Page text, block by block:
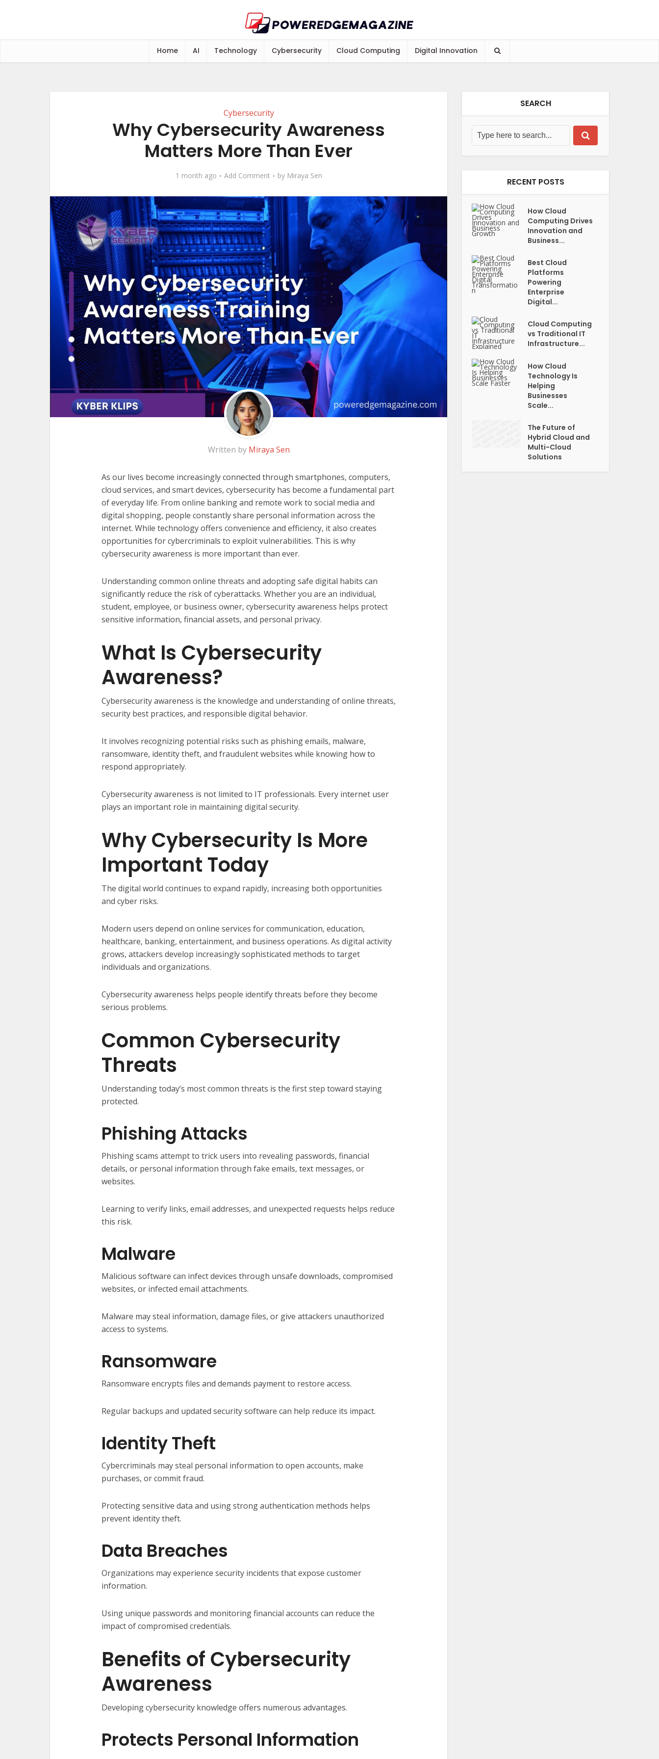
Home AI Technology Cybersecurity Cloud Computing Digital Innovation
Cybersecurity
Why Cybersecurity Awareness
Matters More Than Ever
1 month ago Add Comment by Miraya Sen
Written by Miraya Sen
As our lives become increasingly connected through smartphones, computers,
cloud services, and smart devices, cybersecurity has become a fundamental part
of everyday life. From online banking and remote work to social media and
digital shopping, people constantly share personal information across the
internet. While technology offers convenience and efficiency, it also creates
opportunities for cybercriminals to exploit vulnerabilities. This is why
cybersecurity awareness is more important than ever.
Understanding common online threats and adopting safe digital habits can
significantly reduce the risk of cyberattacks. Whether you are an individual,
student, employee, or business owner, cybersecurity awareness helps protect
sensitive information, financial assets, and personal privacy.
What Is Cybersecurity
Awareness?
Cybersecurity awareness is the knowledge and understanding of online threats,
security best practices, and responsible digital behavior.
It involves recognizing potential risks such as phishing emails, malware,
ransomware, identity theft, and fraudulent websites while knowing how to
respond appropriately.
Cybersecurity awareness is not limited to IT professionals. Every internet user
plays an important role in maintaining digital security.
Why Cybersecurity Is More
Important Today
The digital world continues to expand rapidly, increasing both opportunities
and cyber risks.
Modern users depend on online services for communication, education,
healthcare, banking, entertainment, and business operations. As digital activity
grows, attackers develop increasingly sophisticated methods to target
individuals and organizations.
Cybersecurity awareness helps people identify threats before they become
serious problems.
Common Cybersecurity
Threats
Understanding today’s most common threats is the first step toward staying
protected.
Phishing Attacks
Phishing scams attempt to trick users into revealing passwords, financial
details, or personal information through fake emails, text messages, or
websites.
Learning to verify links, email addresses, and unexpected requests helps reduce
this risk.
Malware
Malicious software can infect devices through unsafe downloads, compromised
websites, or infected email attachments.
Malware may steal information, damage files, or give attackers unauthorized
access to systems.
Ransomware
Ransomware encrypts files and demands payment to restore access.
Regular backups and updated security software can help reduce its impact.
Identity Theft
Cybercriminals may steal personal information to open accounts, make
purchases, or commit fraud.
Protecting sensitive data and using strong authentication methods helps
prevent identity theft.
Data Breaches
Organizations may experience security incidents that expose customer
information.
Using unique passwords and monitoring financial accounts can reduce the
impact of compromised credentials.
Benefits of Cybersecurity
Awareness
Developing cybersecurity knowledge offers numerous advantages.
Protects Personal Information
SEARCH
RECENT POSTS
How Cloud
Computing Drives
Innovation and
Business...
Best Cloud
Platforms
Powering
Enterprise
Digital...
Cloud Computing
vs Traditional IT
Infrastructure...
How Cloud
Technology Is
Helping
Businesses
Scale...
The Future of
Hybrid Cloud and
Multi-Cloud
Solutions